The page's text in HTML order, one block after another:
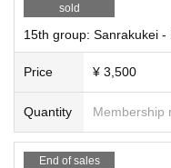
sold
15th group: Sanrakukei
Price ¥ 3,500
Quantity Membership
End of sales